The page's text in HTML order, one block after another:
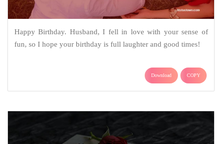
Happy Birthday. Husband, I fell in love with your sense of
fun, so I hope your birthday is full laughter and good times!
Download COPY